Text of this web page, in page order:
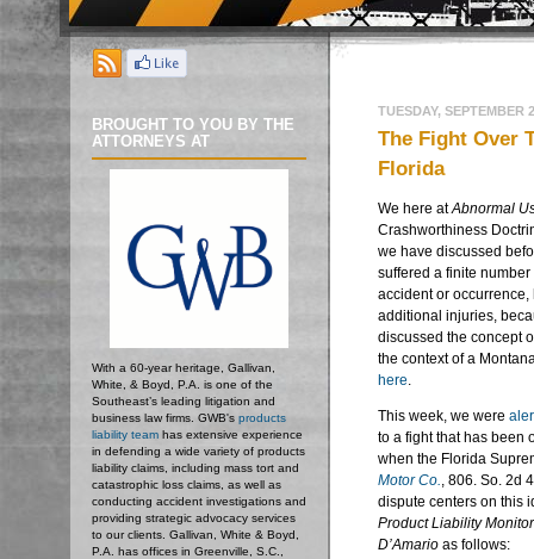
BROUGHT TO YOU BY THE
ATTORNEYS AT
With a 60-year heritage, Gallivan,
White, & Boyd, P.A. is one of the
Southeast’s leading litigation and
business law firms. GWB's products
liability team has extensive experience
in defending a wide variety of products
liability claims, including mass tort and
catastrophic loss claims, as well as
conducting accident investigations and
providing strategic advocacy services
to our clients. Gallivan, White & Boyd,
P.A. has offices in Greenville, S.C.,
TUESDAY, SEPTEMBER
The Fight Over
Florida
We here atAbnormal
Crashworthiness
we have discussed
suffered a finite
accident or
additional injuries,
discussed the concept
the context of a
here.
This week, we were
to a fight that has been
when the Florida
Motor Co., 806. So. 2d
dispute centers on this
Product Liability Monitor
D’Amario as follows: